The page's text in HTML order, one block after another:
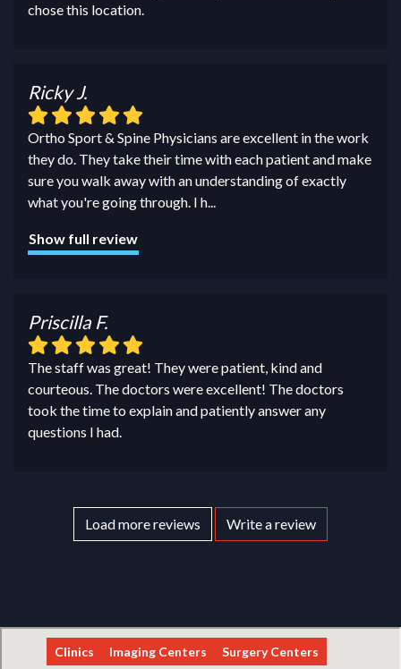
chose this location.
Ricky J.
Ortho Sport & Spine Physicians are excellent in the work
they do. They take their time with each patient and make
sure you walk away with an understanding of exactly
what you're going through. I h...
Show full review
Priscilla F.
The staff was great! They were patient, kind and
courteous. The doctors were excellent! The doctors
took the time to explain and patiently answer any
questions I had.
Load more reviews Write a review